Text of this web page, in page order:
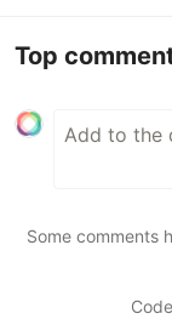
Top
Some comments